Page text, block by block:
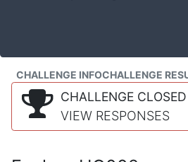
CHALLENGE INFOCHALLENGE
CHALLENGE CLOSED
VIEW RESPONSES